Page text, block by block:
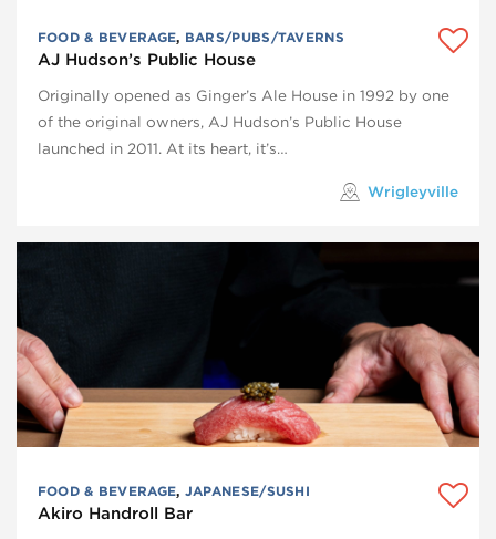
FOOD & BEVERAGE, BARS/PUBS/TAVERNS
AJ Hudson’s Public House
Originally opened as Ginger’s Ale House in 1992 by one
of the original owners, AJ Hudson’s Public House
launched in 2011. At its heart, it’s…
Wrigleyville
FOOD & BEVERAGE, JAPANESE/SUSHI
Akiro Handroll Bar